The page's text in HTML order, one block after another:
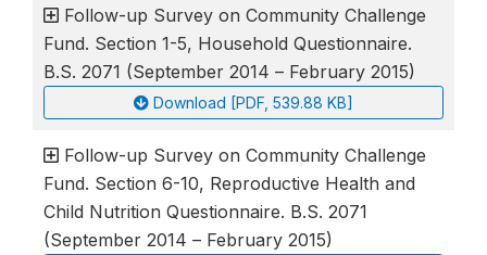
Follow-up Survey on Community Challenge
Fund. Section 1-5, Household Questionnaire.
B.S. 2071 (September 2014 – February 2015)
Download [PDF, 539.88 KB]
Follow-up Survey on Community Challenge
Fund. Section 6-10, Reproductive Health and
Child Nutrition Questionnaire. B.S. 2071
(September 2014 – February 2015)